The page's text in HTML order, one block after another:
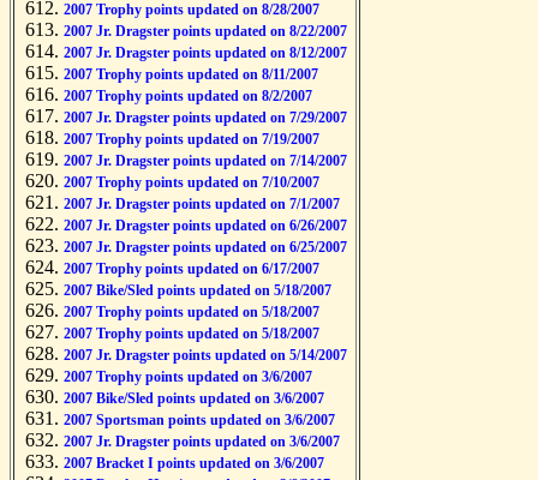
2007 Trophy points updated on 8/28/2007
2007 Jr. Dragster points updated on 8/22/2007
2007 Jr. Dragster points updated on 8/12/2007
2007 Trophy points updated on 8/11/2007
2007 Trophy points updated on 8/2/2007
2007 Jr. Dragster points updated on 7/29/2007
2007 Trophy points updated on 7/19/2007
2007 Jr. Dragster points updated on 7/14/2007
2007 Trophy points updated on 7/10/2007
2007 Jr. Dragster points updated on 7/1/2007
2007 Jr. Dragster points updated on 6/26/2007
2007 Jr. Dragster points updated on 6/25/2007
2007 Trophy points updated on 6/17/2007
2007 Bike/Sled points updated on 5/18/2007
2007 Trophy points updated on 5/18/2007
2007 Trophy points updated on 5/18/2007
2007 Jr. Dragster points updated on 5/14/2007
2007 Trophy points updated on 3/6/2007
2007 Bike/Sled points updated on 3/6/2007
2007 Sportsman points updated on 3/6/2007
2007 Jr. Dragster points updated on 3/6/2007
2007 Bracket I points updated on 3/6/2007